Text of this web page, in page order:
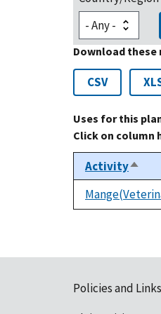
Download these
CSV
Uses for this
Click on column
ActivitySort
Policies and Links